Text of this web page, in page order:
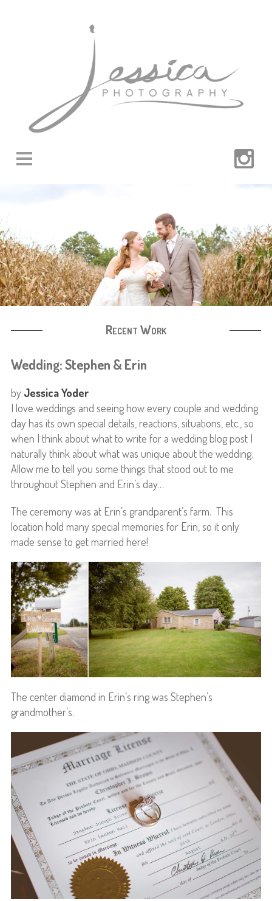
Recent Work
Wedding: Stephen & Erin
by Jessica Yoder
I love weddings and seeing how every couple and wedding
day has its own special details, reactions, situations, etc., so
when I think about what to write for a wedding blog post I
naturally think about what was unique about the wedding.
Allow me to tell you some things that stood out to me
throughout Stephen and Erin’s day…
The ceremony was at Erin’s grandparent’s farm. This
location hold many special memories for Erin, so it only
made sense to get married here!
The center diamond in Erin’s ring was Stephen’s
grandmother’s.